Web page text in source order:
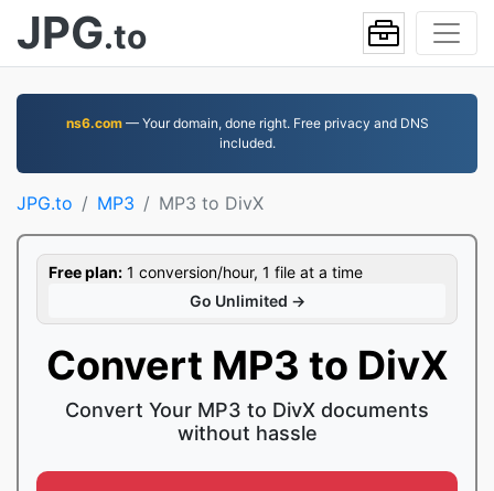
JPG.to
ns6.com— Your domain, done right. Free privacy and DNS
included.
JPG.to MP3 MP3 to DivX
Free plan: 1 conversion/hour, 1 file at a time
Go Unlimited →
Convert MP3 to DivX
Convert Your MP3 to DivX documents
without hassle